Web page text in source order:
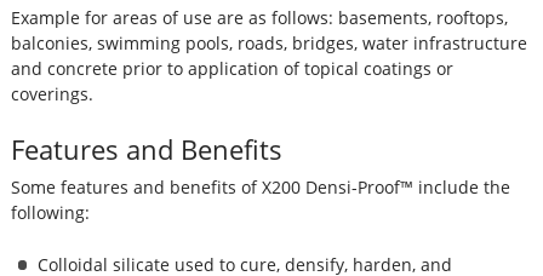
Example for areas of use are as follows: basements, rooftops,
balconies, swimming pools, roads, bridges, water infrastructure
and concrete prior to application of topical coatings or
coverings.
Features and Benefits
Some features and benefits of X200 Densi-Proof™ include the
following:
Colloidal silicate used to cure, densify, harden, and